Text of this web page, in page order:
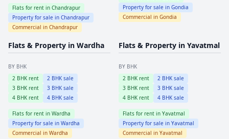
Flats for rent in Chandrapur
Property for sale in Chandrapur
Commercial in Chandrapur
Property for sale in Gondia
Commercial in Gondia
Flats & Property in Wardha
BY BHK
2 BHK rent 2 BHK sale
3 BHK rent 3 BHK sale
4 BHK rent 4 BHK sale
Flats for rent in Wardha
Property for sale in Wardha
Commercial in Wardha
Flats & Property in Yavatmal
BY BHK
2 BHK rent 2 BHK sale
3 BHK rent 3 BHK sale
4 BHK rent 4 BHK sale
Flats for rent in Yavatmal
Property for sale in Yavatmal
Commercial in Yavatmal